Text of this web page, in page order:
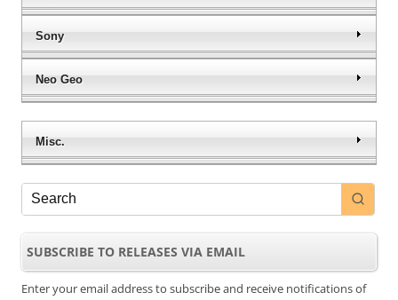
Sony
Neo Geo
Misc.
SUBSCRIBE TO RELEASES VIA EMAIL
Enter your email address to subscribe and receive notifications of